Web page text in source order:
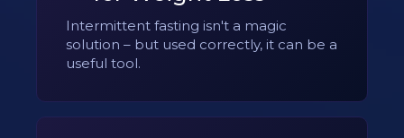
Intermittent fasting isn't a magic
solution – but used correctly, it can be a
useful tool.